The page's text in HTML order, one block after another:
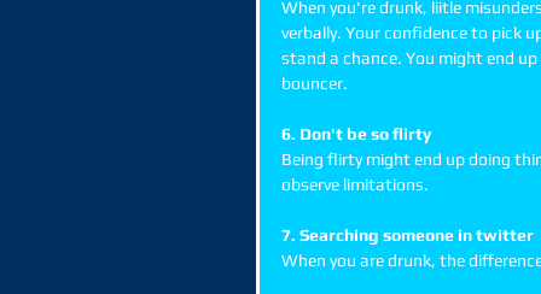
When you're drunk, liitle
verbally. Your confidence to pick
stand a chance. You might end
bouncer.
6. Don't be so flirty
Being flirty might end up doing
observe limitations.
7. Searching someone in twitter
When you are drunk, the